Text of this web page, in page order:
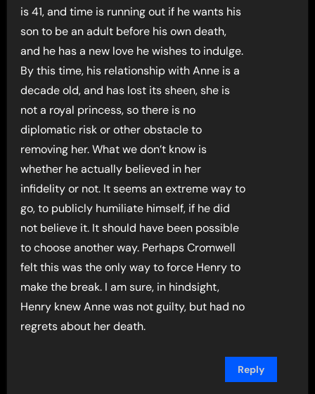
is 41, and time is running out if he wants his
son to be an adult before his own death,
and he has a new love he wishes to indulge.
By this time, his relationship with Anne is a
decade old, and has lost its sheen, she is
not a royal princess, so there is no
diplomatic risk or other obstacle to
removing her. What we don’t know is
whether he actually believed in her
infidelity or not. It seems an extreme way to
go, to publicly humiliate himself, if he did
not believe it. It should have been possible
to choose another way. Perhaps Cromwell
felt this was the only way to force Henry to
make the break. I am sure, in hindsight,
Henry knew Anne was not guilty, but had no
regrets about her death.
Reply